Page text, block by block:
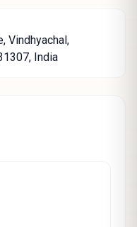
Vindhyachal,
India